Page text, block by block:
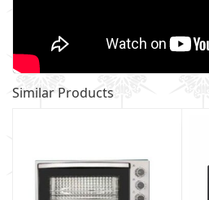
Similar Products